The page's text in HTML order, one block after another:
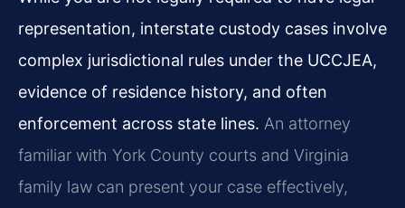
representation, interstate custody cases involve
complex jurisdictional rules under the UCCJEA,
evidence of residence history, and often
enforcement across state lines. An attorney
familiar with York County courts and Virginia
family law can present your case effectively,